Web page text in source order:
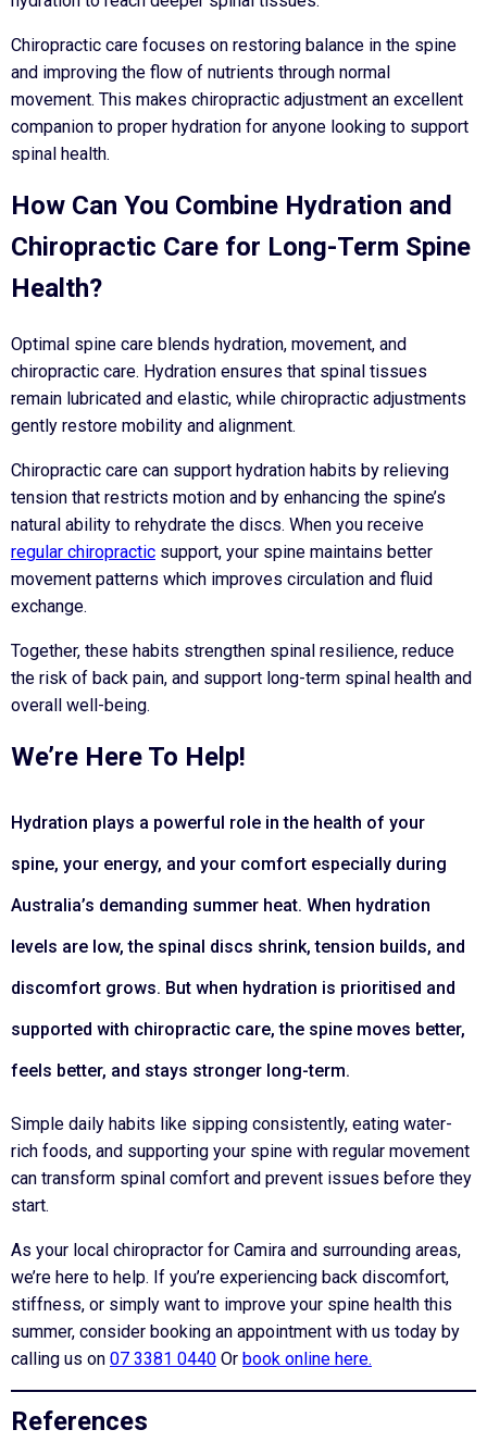
Chiropractic care focuses on restoring balance in the spine
and improving the flow of nutrients through normal
movement. This makes chiropractic adjustment an excellent
companion to proper hydration for anyone looking to support
spinal health.
How Can You Combine Hydration and
Chiropractic Care for Long-Term Spine
Health?
Optimal spine care blends hydration, movement, and
chiropractic care. Hydration ensures that spinal tissues
remain lubricated and elastic, while chiropractic adjustments
gently restore mobility and alignment.
Chiropractic care can support hydration habits by relieving
tension that restricts motion and by enhancing the spine’s
natural ability to rehydrate the discs. When you receive
regular chiropractic support, your spine maintains better
movement patterns which improves circulation and fluid
exchange.
Together, these habits strengthen spinal resilience, reduce
the risk of back pain, and support long-term spinal health and
overall well-being.
We’re Here To Help!
Hydration plays a powerful role in the health of your
spine, your energy, and your comfort especially during
Australia’s demanding summer heat. When hydration
levels are low, the spinal discs shrink, tension builds, and
discomfort grows. But when hydration is prioritised and
supported with chiropractic care, the spine moves better,
feels better, and stays stronger long-term.
Simple daily habits like sipping consistently, eating water-
rich foods, and supporting your spine with regular movement
can transform spinal comfort and prevent issues before they
start.
As your local chiropractor for Camira and surrounding areas,
we’re here to help. If you’re experiencing back discomfort,
stiffness, or simply want to improve your spine health this
summer, consider booking an appointment with us today by
calling us on 07 3381 0440 Or book online here.
References